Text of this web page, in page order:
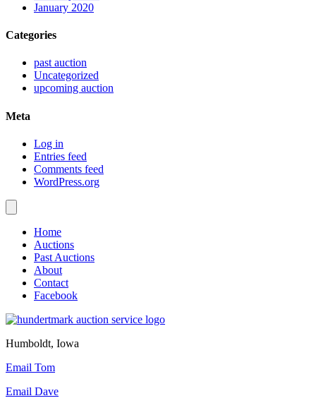
January 2020
Categories
past auction
Uncategorized
upcoming auction
Meta
Log in
Entries feed
Comments feed
WordPress.org
Home
Auctions
Past Auctions
About
Contact
Facebook
Humboldt, Iowa
Email Tom
Email Dave